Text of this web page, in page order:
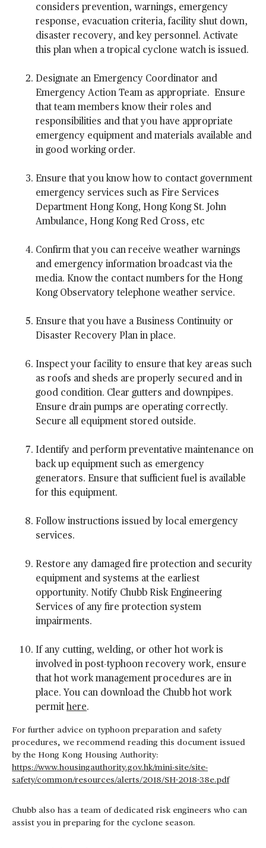
considers prevention, warnings, emergency
response, evacuation criteria, facility shut down,
disaster recovery, and key personnel. Activate
this plan when a tropical cyclone watch is issued.
Designate an Emergency Coordinator and
Emergency Action Team as appropriate. Ensure
that team members know their roles and
responsibilities and that you have appropriate
emergency equipment and materials available and
in good working order.
Ensure that you know how to contact government
emergency services such as Fire Services
Department Hong Kong, Hong Kong St. John
Ambulance, Hong Kong Red Cross, etc
Confirm that you can receive weather warnings
and emergency information broadcast via the
media. Know the contact numbers for the Hong
Kong Observatory telephone weather service.
Ensure that you have a Business Continuity or
Disaster Recovery Plan in place.
Inspect your facility to ensure that key areas such
as roofs and sheds are properly secured and in
good condition. Clear gutters and downpipes.
Ensure drain pumps are operating correctly.
Secure all equipment stored outside.
Identify and perform preventative maintenance on
back up equipment such as emergency
generators. Ensure that sufficient fuel is available
for this equipment.
Follow instructions issued by local emergency
services.
Restore any damaged fire protection and security
equipment and systems at the earliest
opportunity. Notify Chubb Risk Engineering
Services of any fire protection system
impairments.
If any cutting, welding, or other hot work is
involved in post-typhoon recovery work, ensure
that hot work management procedures are in
place. You can download the Chubb hot work
permit here.
For further advice on typhoon preparation and safety
procedures, we recommend reading this document issued
by the Hong Kong Housing Authority:
https://www.housingauthority.gov.hk/mini-site/site-
safety/common/resources/alerts/2018/SH-2018-38e.pdf
Chubb also has a team of dedicated risk engineers who can
assist you in preparing for the cyclone season.